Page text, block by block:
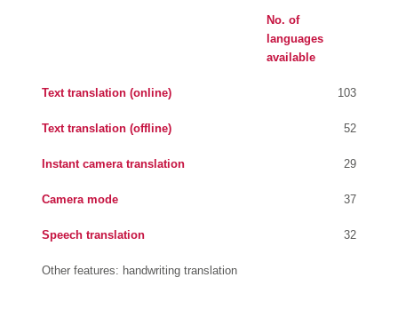
No. of
languages
available
Text translation (online) 103
Text translation (offline) 52
Instant camera translation 29
Camera mode 37
Speech translation 32
Other features: handwriting translation